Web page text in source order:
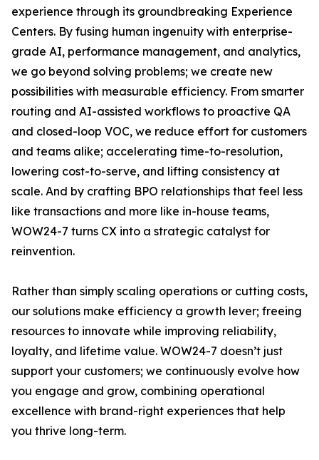
experience through its groundbreaking Experience
Centers. By fusing human ingenuity with enterprise-
grade AI, performance management, and analytics,
we go beyond solving problems; we create new
possibilities with measurable efficiency. From smarter
routing and AI-assisted workflows to proactive QA
and closed-loop VOC, we reduce effort for customers
and teams alike; accelerating time-to-resolution,
lowering cost-to-serve, and lifting consistency at
scale. And by crafting BPO relationships that feel less
like transactions and more like in-house teams,
WOW24-7 turns CX into a strategic catalyst for
reinvention.
Rather than simply scaling operations or cutting costs,
our solutions make efficiency a growth lever; freeing
resources to innovate while improving reliability,
loyalty, and lifetime value. WOW24-7 doesn’t just
support your customers; we continuously evolve how
you engage and grow, combining operational
excellence with brand-right experiences that help
you thrive long-term.